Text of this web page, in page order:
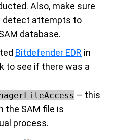
Also, make sure
detect attempts to
database.
Bitdefender EDR in
to see if there was a
– this
the SAM file is
process.